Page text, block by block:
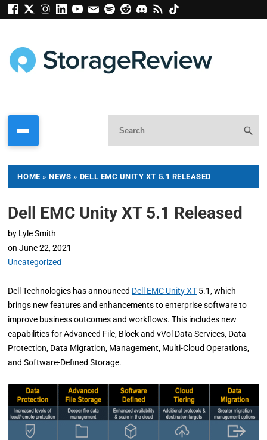
HOME »NEWS » DELL EMC UNITY XT 5.1 RELEASED
Dell EMC Unity XT 5.1 Released
by Lyle Smith
on June 22, 2021
Uncategorized
Dell Technologies has announced Dell EMC Unity XT 5.1, which
brings new features and enhancements to enterprise software to
improve business outcomes and workflows. This includes new
capabilities for Advanced File, Block and vVol Data Services, Data
Protection, Data Migration, Management, Multi-Cloud Operations,
and Software-Defined Storage.